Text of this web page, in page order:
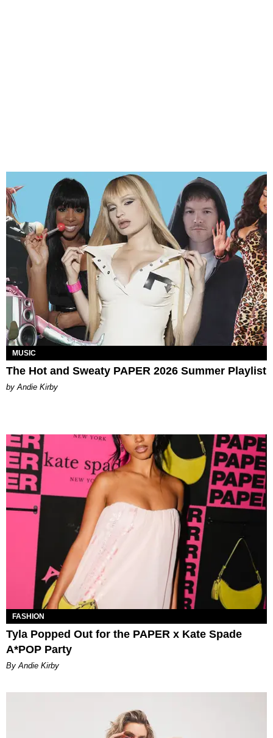
MUSIC
The Hot and Sweaty PAPER 2026 Summer Playlist
by Andie Kirby
FASHION
Tyla Popped Out for the PAPER x Kate Spade
A*POP Party
By Andie Kirby